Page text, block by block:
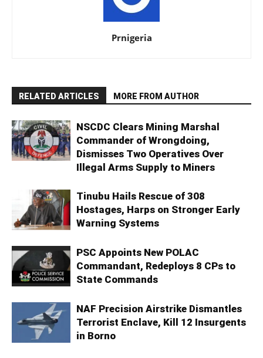
Prnigeria
RELATED ARTICLES MORE FROM AUTHOR
NSCDC Clears Mining Marshal
Commander of Wrongdoing,
Dismisses Two Operatives Over
Illegal Arms Supply to Miners
Tinubu Hails Rescue of 308
Hostages, Harps on Stronger Early
Warning Systems
PSC Appoints New POLAC
Commandant, Redeploys 8 CPs to
State Commands
NAF Precision Airstrike Dismantles
Terrorist Enclave, Kill 12 Insurgents
in Borno